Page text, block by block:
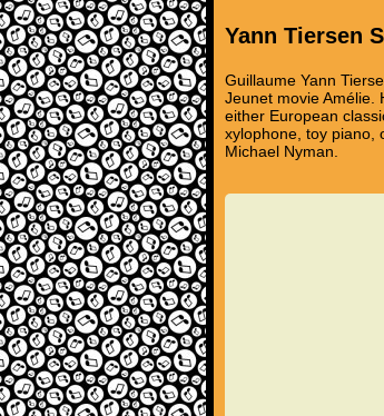
Yann Tiersen
Guillaume Yann
Jeunet movie Amélie.
either European
xylophone, toy piano,
Michael Nyman.